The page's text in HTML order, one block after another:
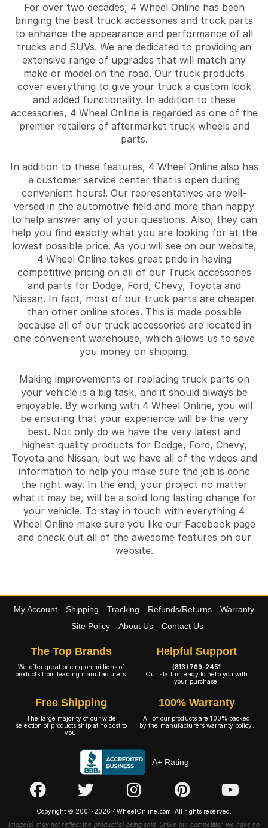
For over two decades, 4 Wheel Online has been
bringing the best truck accessories and truck parts
to enhance the appearance and performance of all
trucks and SUVs. We are dedicated to providing an
extensive range of upgrades that will match any
make or model on the road. Our truck products
cover everything to give your truck a custom look
and added functionality. In addition to these
accessories, 4 Wheel Online is regarded as one of the
premier retailers of aftermarket truck wheels and
parts.
In addition to these features, 4 Wheel Online also has
a customer service center that is open during
convenient hours!. Our representatives are well-
versed in the automotive field and more than happy
to help answer any of your questions. Also, they can
help you find exactly what you are looking for at the
lowest possible price. As you will see on our website,
4 Wheel Online takes great pride in having
competitive pricing on all of our Truck accessories
and parts for Dodge, Ford, Chevy, Toyota and
Nissan. In fact, most of our truck parts are cheaper
than other online stores. This is made possible
because all of our truck accessories are located in
one convenient warehouse, which allows us to save
you money on shipping.
Making improvements or replacing truck parts on
your vehicle is a big task, and it should always be
enjoyable. By working with 4 Wheel Online, you will
be ensuring that your experience will be the very
best. Not only do we have the very latest and
highest quality products for Dodge, Ford, Chevy,
Toyota and Nissan, but we have all of the videos and
information to help you make sure the job is done
the right way. In the end, your project no matter
what it may be, will be a solid long lasting change for
your vehicle. To stay in touch with everything 4
Wheel Online make sure you like our Facebook page
and check out all of the awesome features on our
website.
My Account Shipping Tracking Refunds/Returns
Warranty
Site Policy
About Us Contact Us
The Top Brands
We offer great pricing on millions of
products from leading manufacturers.
Helpful Support
(813) 769-2451
Our staff is ready to help you with
your purchase.
Free Shipping
The large majority of our wide
selection of products ship at no cost to
you.
100% Warranty
All of our products are 100% backed
by the manufacturers warranty policy.
A+ Rating
Copyright © 2001-2026 4WheelOnline.com. All rights reserved.
Image(s) may not reflect the product(s) being sold. Unlike our competition we have no